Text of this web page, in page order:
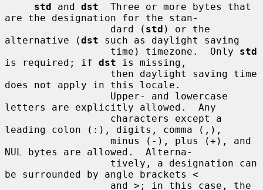
std and dst
  Three or more bytes that
are the designation for the stan-
                  dard (
std ) or the
alternative (dst such as daylight saving
                  time) timezone.  Only
std
is required; if dst is missing,
does not apply in this locale.
letters are explicitly allowed.  Any
leading colon (:), digits, comma (,),
NUL bytes are allowed.  Alterna-
be surrounded by angle brackets <